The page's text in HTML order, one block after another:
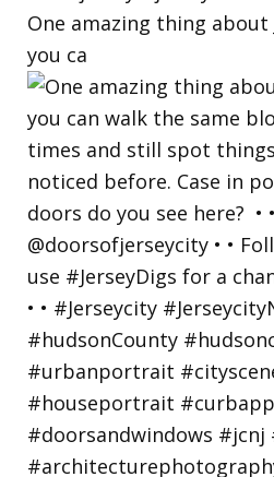
One amazing thing about
you ca